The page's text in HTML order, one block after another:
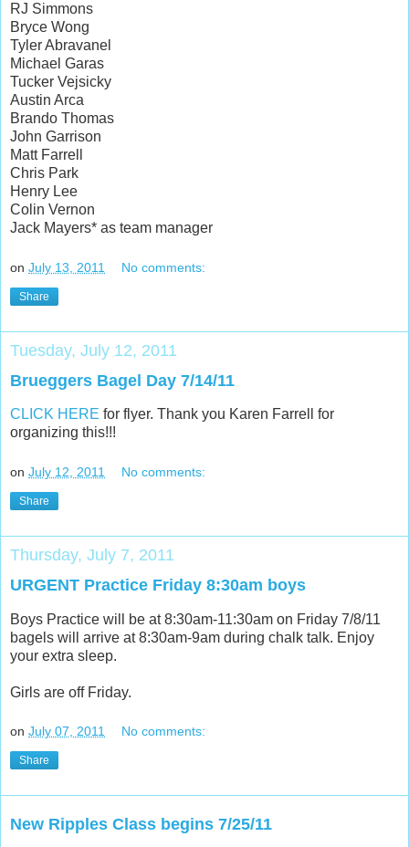
RJ Simmons
Bryce Wong
Tyler Abravanel
Michael Garas
Tucker Vejsicky
Austin Arca
Brando Thomas
John Garrison
Matt Farrell
Chris Park
Henry Lee
Colin Vernon
Jack Mayers* as team manager
on July 13, 2011 No comments:
Share
Tuesday, July 12, 2011
Brueggers Bagel Day 7/14/11
CLICK HERE for flyer. Thank you Karen Farrell for
organizing this!!!
on July 12, 2011 No comments:
Share
Thursday, July 7, 2011
URGENT Practice Friday 8:30am boys
Boys Practice will be at 8:30am-11:30am on Friday 7/8/11
bagels will arrive at 8:30am-9am during chalk talk. Enjoy
your extra sleep.
Girls are off Friday.
on July 07, 2011 No comments:
Share
New Ripples Class begins 7/25/11